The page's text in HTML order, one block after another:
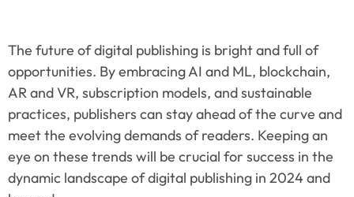
The future of digital publishing is bright and full of
opportunities. By embracing AI and ML, blockchain,
AR and VR, subscription models, and sustainable
practices, publishers can stay ahead of the curve and
meet the evolving demands of readers. Keeping an
eye on these trends will be crucial for success in the
dynamic landscape of digital publishing in 2024 and